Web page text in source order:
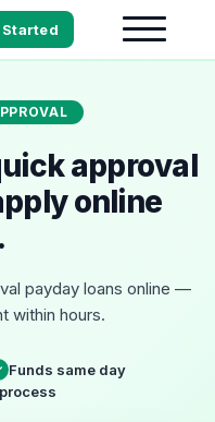
Started
approval
online
payday loans online —
within hours.
Funds same day